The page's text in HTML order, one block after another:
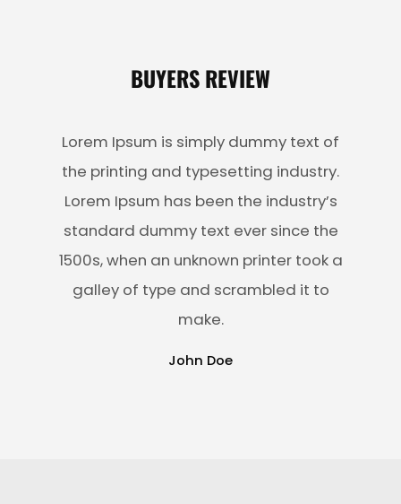
BUYERS REVIEW
Lorem Ipsum is simply dummy text of
the printing and typesetting industry.
Lorem Ipsum has been the industry’s
standard dummy text ever since the
1500s, when an unknown printer took a
galley of type and scrambled it to
make.
John Doe